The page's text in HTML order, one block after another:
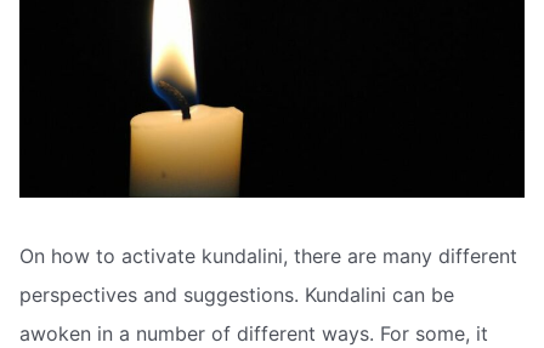
On how to activate kundalini, there are many different
perspectives and suggestions. Kundalini can be
awoken in a number of different ways. For some, it